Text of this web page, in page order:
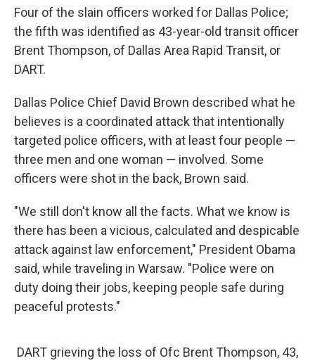
Four of the slain officers worked for Dallas Police;
the fifth was identified as 43-year-old transit officer
Brent Thompson, of Dallas Area Rapid Transit, or
DART.
Dallas Police Chief David Brown described what he
believes is a coordinated attack that intentionally
targeted police officers, with at least four people —
three men and one woman — involved. Some
officers were shot in the back, Brown said.
"We still don't know all the facts. What we know is
there has been a vicious, calculated and despicable
attack against law enforcement," President Obama
said, while traveling in Warsaw. "Police were on
duty doing their jobs, keeping people safe during
peaceful protests."
DART grieving the loss of Ofc Brent Thompson, 43,